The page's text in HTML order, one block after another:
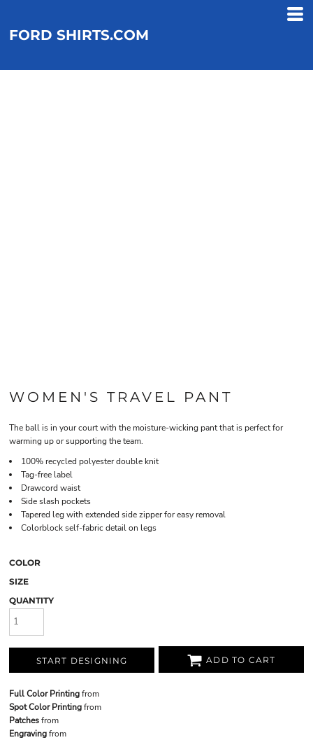
FORD SHIRTS.COM
WOMEN'S TRAVEL PANT
The ball is in your court with the moisture-wicking pant that is perfect for
warming up or supporting the team.
100% recycled polyester double knit
Tag-free label
Drawcord waist
Side slash pockets
Tapered leg with extended side zipper for easy removal
Colorblock self-fabric detail on legs
COLOR
SIZE
QUANTITY
START DESIGNING ADD TO CART
Full Color Printingfrom
Spot Color Printingfrom
Patchesfrom
Engravingfrom